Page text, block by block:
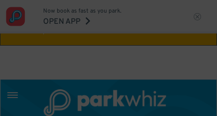
Aw Shucks!
Now book as fast as you park.
OPEN APP